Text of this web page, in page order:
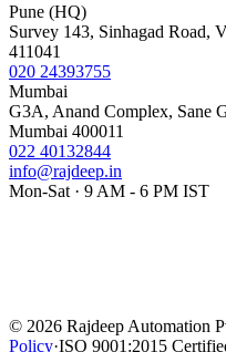
Pune (HQ)
Survey 143, Sinhagad Road,
411041
020 24393755
Mumbai
G3A, Anand Complex, Sane
Mumbai 400011
022 40132844
info@rajdeep.in
Mon-Sat · 9 AM - 6 PM IST
© 2026 Rajdeep Automation
Policy·ISO 9001:2015